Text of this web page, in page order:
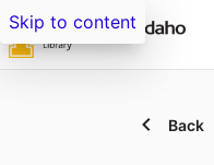
Skip to content
Back